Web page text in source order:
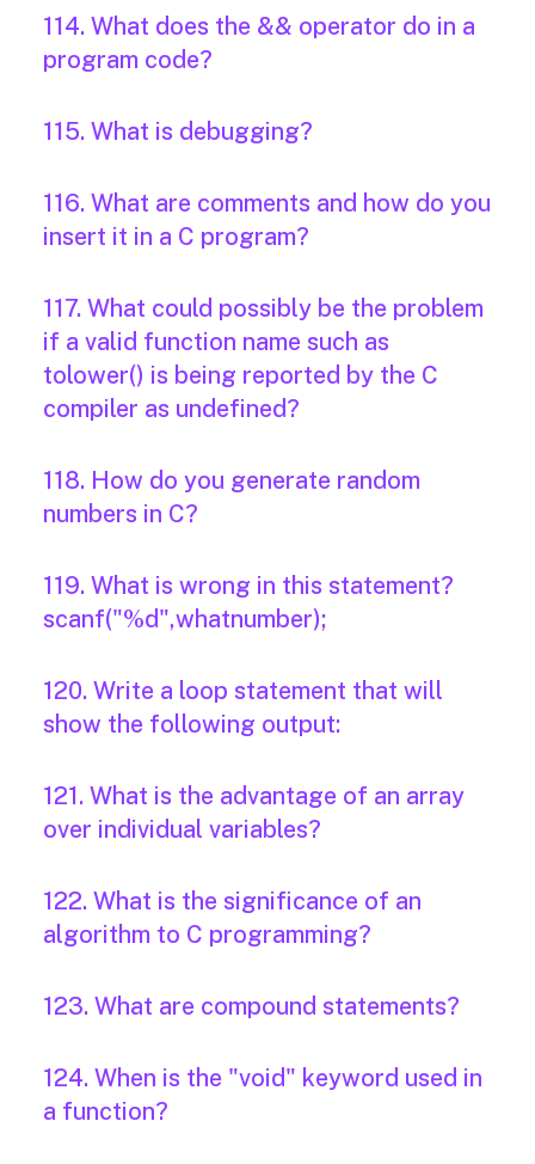
114. What does the && operator do in a
program code?
115. What is debugging?
116. What are comments and how do you
insert it in a C program?
117. What could possibly be the problem
if a valid function name such as
tolower() is being reported by the C
compiler as undefined?
118. How do you generate random
numbers in C?
119. What is wrong in this statement?
scanf("%d",whatnumber);
120. Write a loop statement that will
show the following output:
121. What is the advantage of an array
over individual variables?
122. What is the significance of an
algorithm to C programming?
123. What are compound statements?
124. When is the "void" keyword used in
a function?